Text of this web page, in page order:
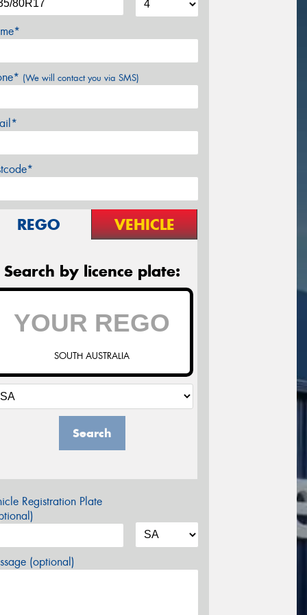
(We will contact you via SMS)
REGO VEHICLE
Search by licence plate:
SOUTH AUSTRALIA
Search
Registration Plate
(optional)